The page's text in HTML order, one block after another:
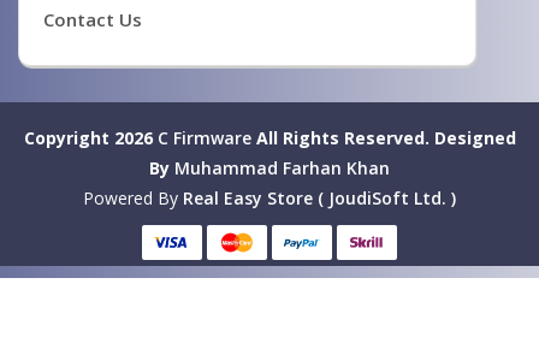
Contact Us
Copyright 2026 C FirmwareAll Rights Reserved. Designed
By Muhammad Farhan Khan
Powered By Real Easy Store ( JoudiSoft Ltd. )